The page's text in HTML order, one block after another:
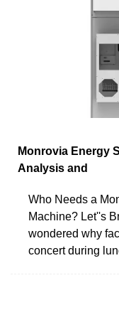
Monrovia Energy
Analysis and
Who Needs a
Machine? Let''s
wondered why
concert during